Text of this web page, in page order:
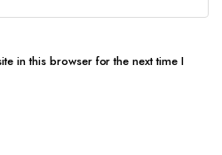
in this browser for the next time I